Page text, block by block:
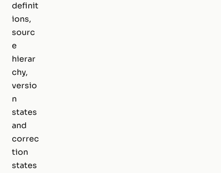
definit
ions,
sourc
e
hierar
chy,
versio
n
states
and
correc
tion
states